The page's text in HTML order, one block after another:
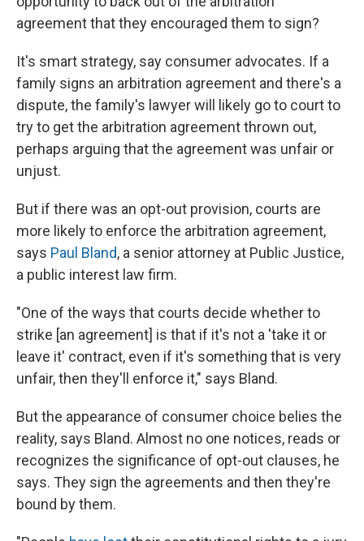
agreement that they encouraged them to sign?
It's smart strategy, say consumer advocates. If a
family signs an arbitration agreement and there's a
dispute, the family's lawyer will likely go to court to
try to get the arbitration agreement thrown out,
perhaps arguing that the agreement was unfair or
unjust.
But if there was an opt-out provision, courts are
more likely to enforce the arbitration agreement,
says Paul Bland, a senior attorney at Public Justice,
a public interest law firm.
"One of the ways that courts decide whether to
strike [an agreement] is that if it's not a 'take it or
leave it' contract, even if it's something that is very
unfair, then they'll enforce it," says Bland.
But the appearance of consumer choice belies the
reality, says Bland. Almost no one notices, reads or
recognizes the significance of opt-out clauses, he
says. They sign the agreements and then they're
bound by them.